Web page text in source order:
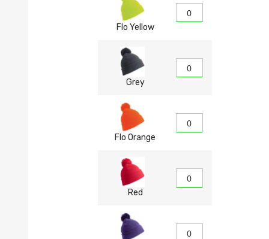
Flo Yellow
Grey
Flo Orange
Red